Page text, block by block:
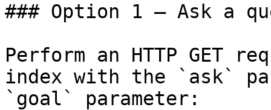
### Option 1 — Ask a
Perform an HTTP GET
index with the `ask`
`goal` parameter: